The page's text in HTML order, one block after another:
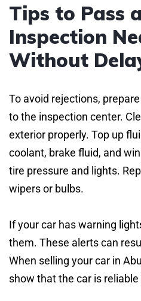
Tips to Pass
Inspection
Without
To avoid rejections,
to the inspection center.
exterior properly. Top up
coolant, brake fluid, and
tire pressure and lights.
wipers or bulbs.
If your car has warning
them. These alerts can
When selling your car in
show that the car is